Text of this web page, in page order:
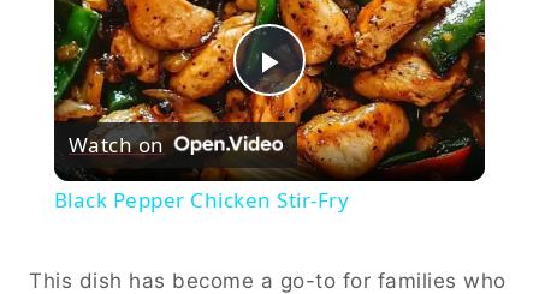
Play
Video
Watch on
Black Pepper Chicken Stir-Fry
This dish has become a go-to for families who